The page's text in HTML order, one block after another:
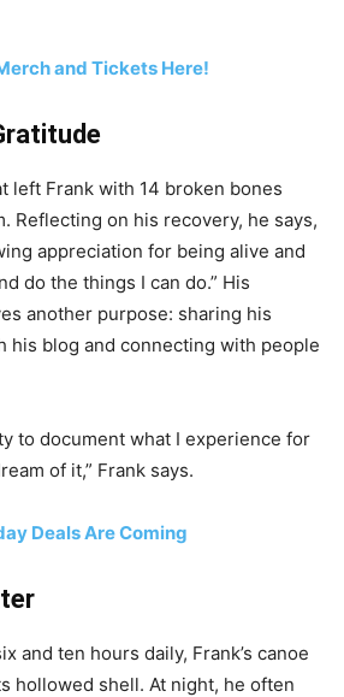
and Tickets Here!
left Frank with 14 broken bones
Reflecting on his recovery, he says,
appreciation for being alive and
do the things I can do.” His
another purpose: sharing his
his blog and connecting with people
to document what I experience for
of it,” Frank says.
Deals Are Coming
and ten hours daily, Frank’s canoe
hollowed shell. At night, he often